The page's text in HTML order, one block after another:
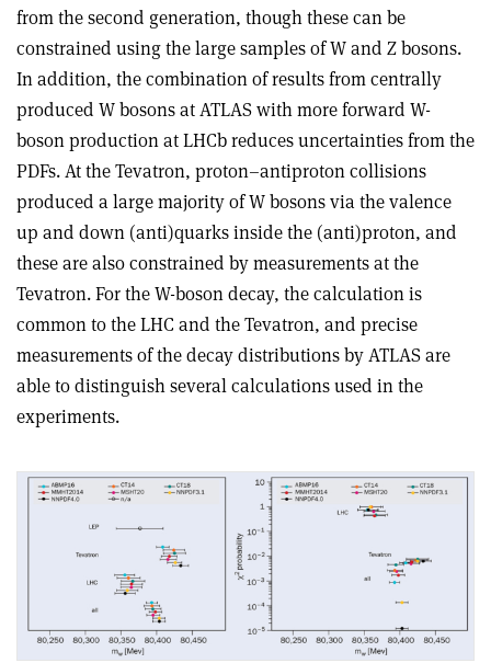
from the second generation, though these can be
constrained using the large samples of W and Z bosons.
In addition, the combination of results from centrally
produced W bosons at ATLAS with more forward W-
boson production at LHCb reduces uncertainties from the
PDFs. At the Tevatron, proton–antiproton collisions
produced a large majority of W bosons via the valence
up and down (anti)quarks inside the (anti)proton, and
these are also constrained by measurements at the
Tevatron. For the W-boson decay, the calculation is
common to the LHC and the Tevatron, and precise
measurements of the decay distributions by ATLAS are
able to distinguish several calculations used in the
experiments.